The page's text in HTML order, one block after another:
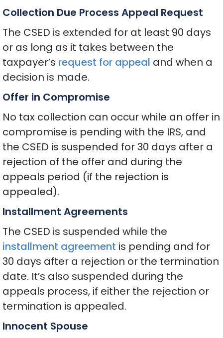
Collection Due Process Appeal Request
The CSED is extended for at least 90 days
or as long as it takes between the
taxpayer’s request for appeal and when a
decision is made.
Offer in Compromise
No tax collection can occur while an offer in
compromise is pending with the IRS, and
the CSED is suspended for 30 days after a
rejection of the offer and during the
appeals period (if the rejection is
appealed).
Installment Agreements
The CSED is suspended while the
installment agreement is pending and for
30 days after a rejection or the termination
date. It’s also suspended during the
appeals process, if either the rejection or
termination is appealed.
Innocent Spouse